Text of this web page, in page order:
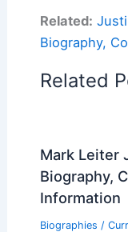
Related:
Biography,
Related
Mark Leiter
Biography,
Information
Biographies /